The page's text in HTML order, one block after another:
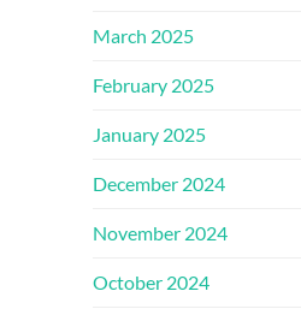
March 2025
February 2025
January 2025
December 2024
November 2024
October 2024